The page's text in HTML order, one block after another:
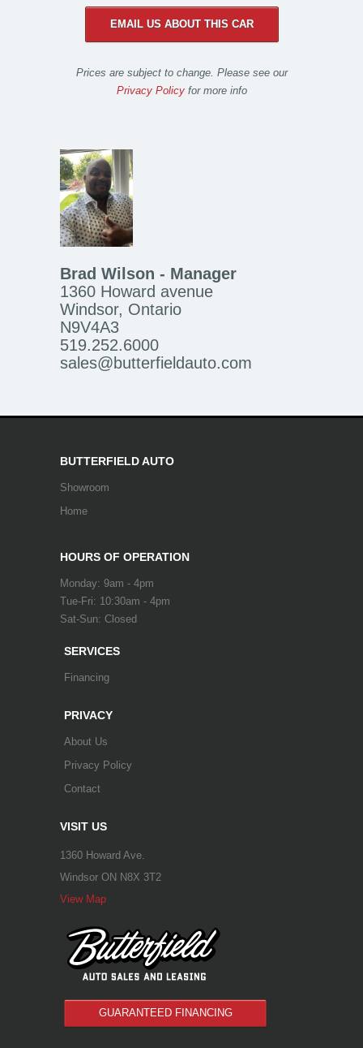
EMAIL US ABOUT THIS CAR
Prices are subject to change. Please see our
Privacy Policyfor more info
Brad Wilson - Manager
1360 Howard avenue
Windsor, Ontario
N9V4A3
519.252.6000
sales@butterfieldauto.com
BUTTERFIELD AUTO
Showroom
Home
HOURS OF OPERATION
Monday: 9am - 4pm
Tue-Fri: 10:30am - 4pm
Sat-Sun: Closed
SERVICES
Financing
PRIVACY
About Us
Privacy Policy
Contact
VISIT US
1360 Howard Ave.
Windsor ON N8X 3T2
View Map
GUARANTEED FINANCING